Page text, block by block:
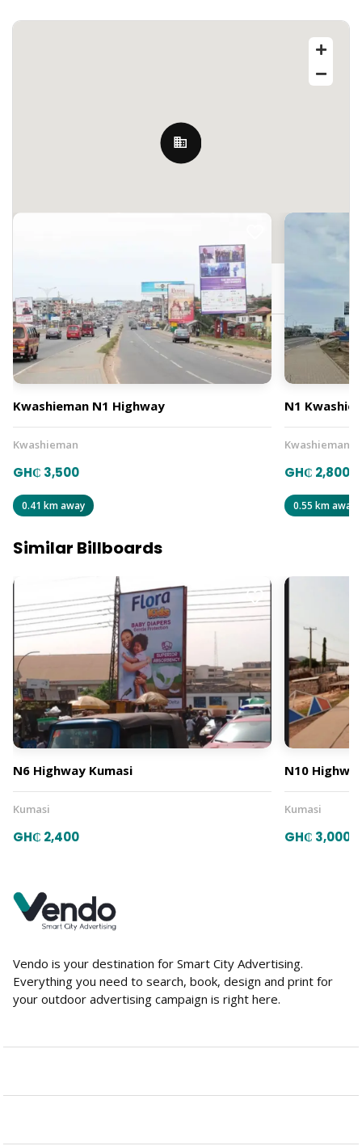
HPWP+Q9H, Accra, Ghana
Kwashieman N1 Highway
Kwashieman
GH₵ 3,500
0.41 km away
N1
Kwashieman
GH₵ 2,800
0.55 km away
Similar Billboards
N6 Highway Kumasi
Kumasi
GH₵ 2,400
N10
Kumasi
GH₵ 3,000
Vendo is your destination for Smart City Advertising.
Everything you need to search, book, design and print for
your outdoor advertising campaign is right here.